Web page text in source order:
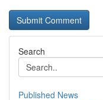
Search
Published News